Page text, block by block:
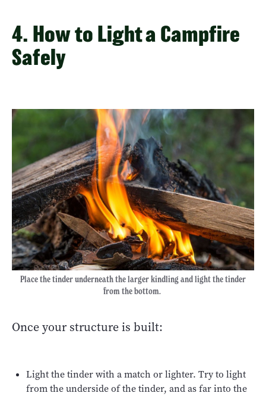
4. How to Light a Campfire
Safely
Place the tinder underneath the larger kindling and light the tinder
from the bottom.
Once your structure is built:
Light the tinder with a match or lighter. Try to light
from the underside of the tinder, and as far into the